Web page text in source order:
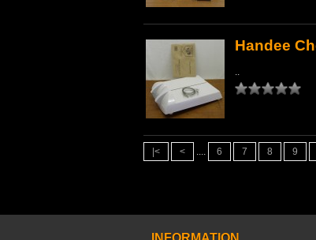
Handee
..
|< < .... 6 7 8 9